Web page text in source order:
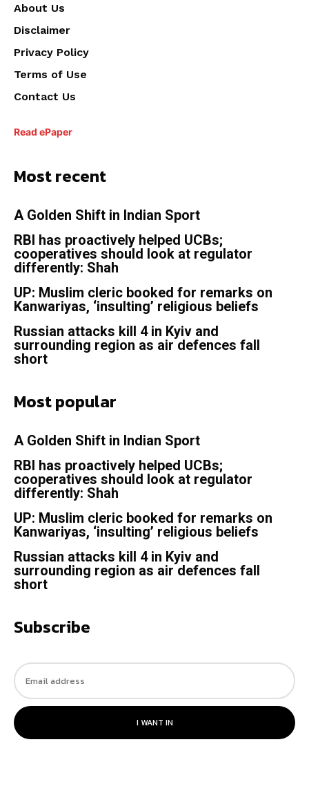
About Us
Disclaimer
Privacy Policy
Terms of Use
Contact Us
Read ePaper
Most recent
A Golden Shift in Indian Sport
RBI has proactively helped UCBs;
cooperatives should look at regulator
differently: Shah
UP: Muslim cleric booked for remarks on
Kanwariyas, ‘insulting’ religious beliefs
Russian attacks kill 4 in Kyiv and
surrounding region as air defences fall
short
Most popular
A Golden Shift in Indian Sport
RBI has proactively helped UCBs;
cooperatives should look at regulator
differently: Shah
UP: Muslim cleric booked for remarks on
Kanwariyas, ‘insulting’ religious beliefs
Russian attacks kill 4 in Kyiv and
surrounding region as air defences fall
short
Subscribe
I WANT IN